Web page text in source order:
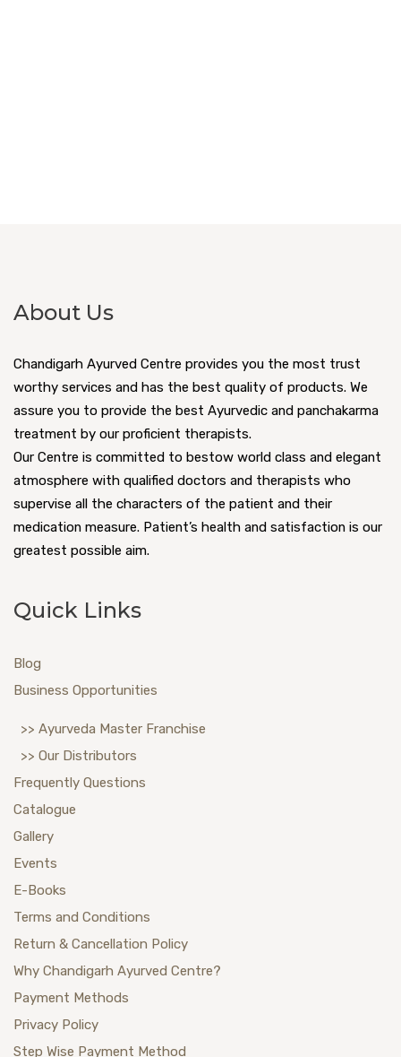
About Us
Chandigarh Ayurved Centre provides you the most trust
worthy services and has the best quality of products. We
assure you to provide the best Ayurvedic and panchakarma
treatment by our proficient therapists.
Our Centre is committed to bestow world class and elegant
atmosphere with qualified doctors and therapists who
supervise all the characters of the patient and their
medication measure. Patient’s health and satisfaction is our
greatest possible aim.
Quick Links
Blog
Business Opportunities
>> Ayurveda Master Franchise
>> Our Distributors
Frequently Questions
Catalogue
Gallery
Events
E-Books
Terms and Conditions
Return & Cancellation Policy
Why Chandigarh Ayurved Centre?
Payment Methods
Privacy Policy
Step Wise Payment Method